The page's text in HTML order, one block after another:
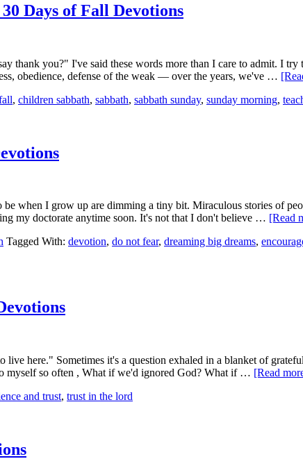
Days of Fall Devotions
thank you?" I've said these words more than I care to admit. I
obedience, defense of the weak — over the years, we've …
, children sabbath, sabbath, sabbath sunday, sunday morning,
when I grow up are dimming a tiny bit. Miraculous stories of
my doctorate anytime soon. It's not that I don't believe … [Read
Tagged With: devotion, do not fear, dreaming big dreams,
here." Sometimes it's a question exhaled in a blanket of
myself so often , What if we'd ignored God? What if … [Read
and trust, trust in the lord